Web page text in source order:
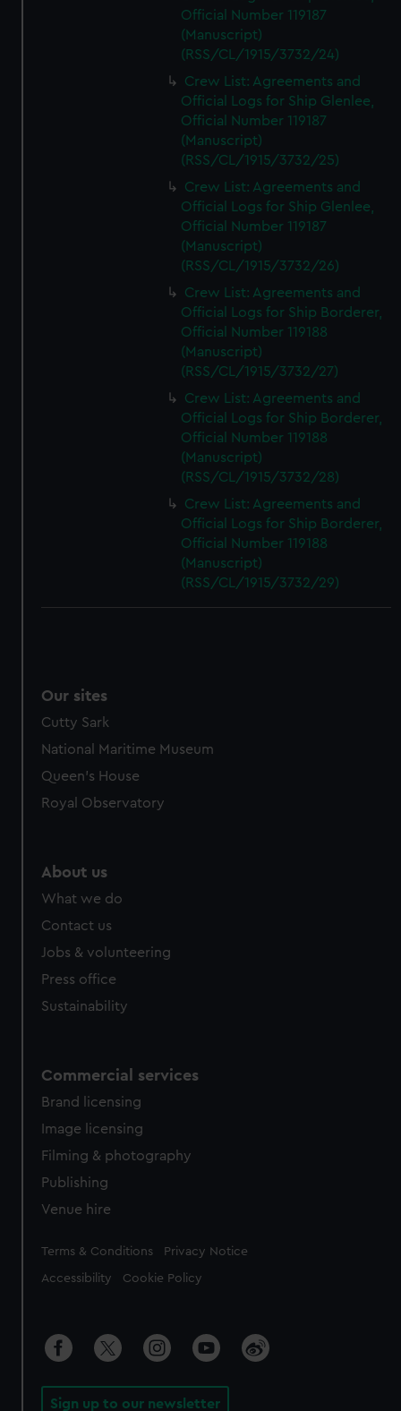
Official Number 119187
(Manuscript)
(RSS/CL/1915/3732/24)
Crew List: Agreements and
Official Logs for Ship Glenlee,
Official Number 119187
(Manuscript)
(RSS/CL/1915/3732/25)
Crew List: Agreements and
Official Logs for Ship Glenlee,
Official Number 119187
(Manuscript)
(RSS/CL/1915/3732/26)
Crew List: Agreements and
Official Logs for Ship Borderer,
Official Number 119188
(Manuscript)
(RSS/CL/1915/3732/27)
Crew List: Agreements and
Official Logs for Ship Borderer,
Official Number 119188
(Manuscript)
(RSS/CL/1915/3732/28)
Crew List: Agreements and
Official Logs for Ship Borderer,
Official Number 119188
(Manuscript)
(RSS/CL/1915/3732/29)
Our sites
Cutty Sark
National Maritime Museum
Queen's House
Royal Observatory
About us
What we do
Contact us
Jobs & volunteering
Press office
Sustainability
Commercial services
Brand licensing
Image licensing
Filming & photography
Publishing
Venue hire
Legal
Terms & Conditions Privacy Notice
Accessibility Cookie Policy
Sign up to our newsletter